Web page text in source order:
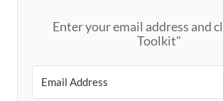
Enter your email address and
Toolkit"